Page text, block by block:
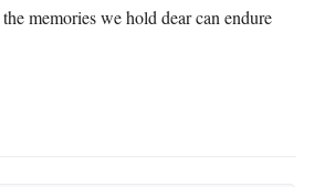
memories we hold dear can endure